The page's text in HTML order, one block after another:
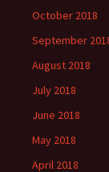
October 2018
September
August 2018
July 2018
June 2018
May 2018
April 2018